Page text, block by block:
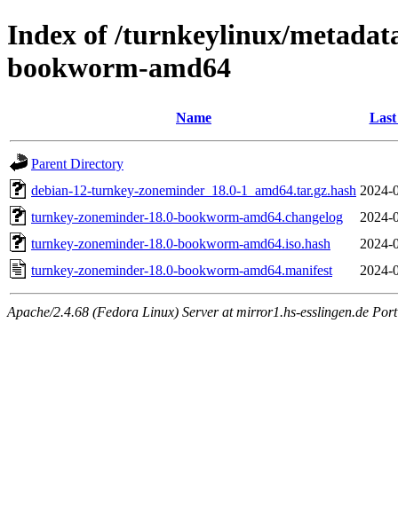
Index of /turnkeylinux/
bookworm-amd64
Name
Parent Directory
debian-12-turnkey-zoneminder_18.0-1_amd64.tar.gz.hash 2024-
turnkey-zoneminder-18.0-bookworm-amd64.changelog
2024-
turnkey-zoneminder-18.0-bookworm-amd64.iso.hash
2024-
turnkey-zoneminder-18.0-bookworm-amd64.manifest
2024-
Apache/2.4.68 (Fedora Linux) Server at mirror1.hs-esslingen.de